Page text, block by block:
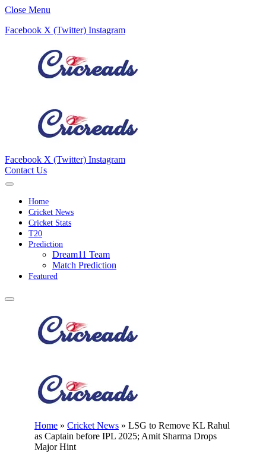
Close Menu
Facebook X (Twitter) Instagram
Facebook X (Twitter) Instagram
Contact Us
Home
Cricket News
Cricket Stats
T20
Prediction
Dream11 Team
Match Prediction
Featured
Home » Cricket News » LSG to Remove KL Rahul
as Captain before IPL 2025; Amit Sharma Drops
Major Hint